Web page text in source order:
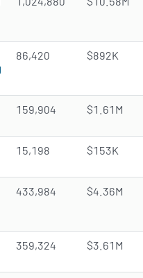
86,420 $892K
159,904 $1.61M
15,198 $153K
433,984 $4.36M
359,324 $3.61M